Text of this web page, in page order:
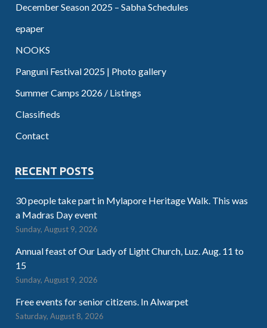
December Season 2025 – Sabha Schedules
epaper
NOOKS
Panguni Festival 2025 | Photo gallery
Summer Camps 2026 / Listings
Classifieds
Contact
RECENT POSTS
30 people take part in Mylapore Heritage Walk. This was
a Madras Day event
Sunday, August 9, 2026
Annual feast of Our Lady of Light Church, Luz. Aug. 11 to
15
Sunday, August 9, 2026
Free events for senior citizens. In Alwarpet
Saturday, August 8, 2026